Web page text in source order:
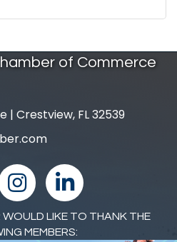
of Commerce
| Crestview, FL 32539
Instagramlinked in
WOULD LIKE TO THANK THE
MEMBERS: